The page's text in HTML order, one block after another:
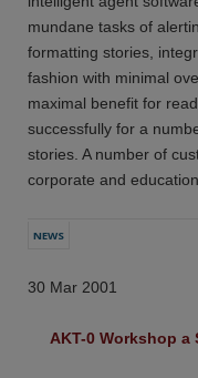
mundane tasks of
formatting stories,
fashion with minimal
maximal benefit for
successfully for a
stories. A number of
corporate and
NEWS
30 Mar 2001
AKT-0 Workshop a